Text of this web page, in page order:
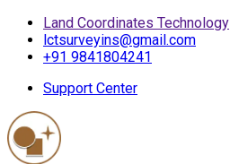
Land Coordinates Technology
lctsurveyins@gmail.com
+91 9841804241
Support Center